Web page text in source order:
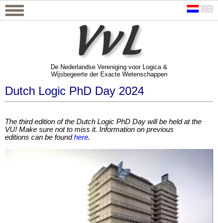
De Nederlandse Vereniging voor Logica &
Wijsbegeerte der Exacte Wetenschappen
De Nederlandse Vereniging voor Logica &
Wijsbegeerte der Exacte Wetenschappen
Dutch Logic PhD Day 2024
The third edition of the Dutch Logic PhD Day will be held at the
VU! Make sure not to miss it. Information on previous
editions can be foundhere.